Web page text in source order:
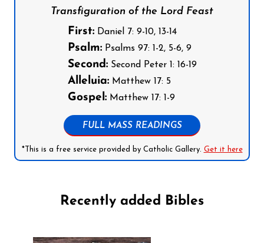
Transfiguration of the Lord Feast
First:Daniel 7: 9-10, 13-14
Psalm:Psalms 97: 1-2, 5-6, 9
Second:Second Peter 1: 16-19
Alleluia:Matthew 17: 5
Gospel:Matthew 17: 1-9
FULL MASS READINGS
*This is a free service provided by Catholic Gallery. Get it here
Recently added Bibles